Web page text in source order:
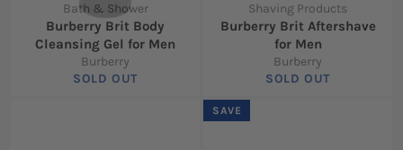
Bath & Shower
Burberry Brit Body
Cleansing Gel for Men
Burberry
SOLD OUT
Shaving Products
Burberry Brit Aftershave
for Men
Burberry
SOLD OUT
SAVE